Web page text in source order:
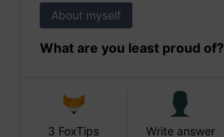
About myself
What are you least proud of?
3 FoxTips Write answer